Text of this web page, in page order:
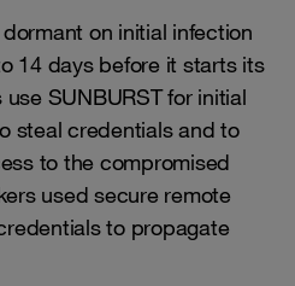
on initial infection
14 days before it starts its
SUNBURST for initial
steal credentials and to
to the compromised
used secure remote
to propagate